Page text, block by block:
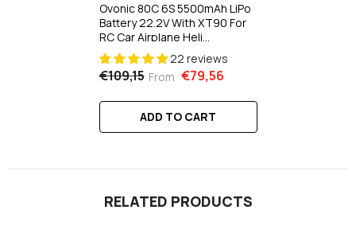
Ovonic 80C 6S 5500mAh LiPo
Battery 22.2V With XT90 For
RC Car Airplane Heli
1Pcs/2Pcs
22 reviews
€109,15 From €79,56
ADD TO CART
RELATED PRODUCTS